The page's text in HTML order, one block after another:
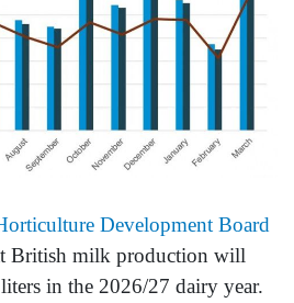
Development Board
British milk production will
in the 2026/27 dairy year.